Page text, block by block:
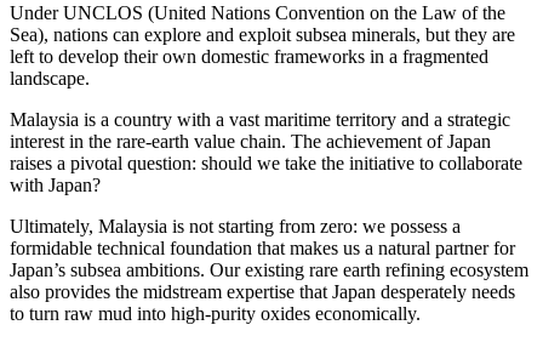
Under UNCLOS (United Nations Convention on the Law of the
Sea), nations can explore and exploit subsea minerals, but they are
left to develop their own domestic frameworks in a fragmented
landscape.
Malaysia is a country with a vast maritime territory and a strategic
interest in the rare-earth value chain. The achievement of Japan
raises a pivotal question: should we take the initiative to collaborate
with Japan?
Ultimately, Malaysia is not starting from zero: we possess a
formidable technical foundation that makes us a natural partner for
Japan’s subsea ambitions. Our existing rare earth refining ecosystem
also provides the midstream expertise that Japan desperately needs
to turn raw mud into high-purity oxides economically.